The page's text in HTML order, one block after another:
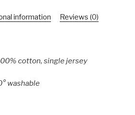
information Reviews (0)
cotton, single jersey
washable